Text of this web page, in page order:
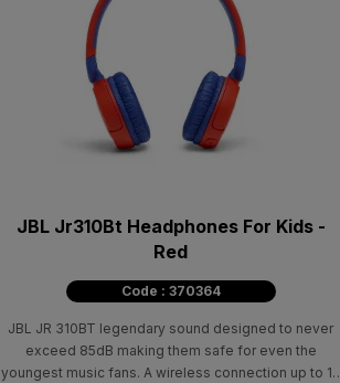
JBL Jr310Bt Headphones For Kids -
Red
Code : 370364
JBL JR 310BT legendary sound designed to never
exceed 85dB making them safe for even the
youngest music fans. A wireless connection up to 15